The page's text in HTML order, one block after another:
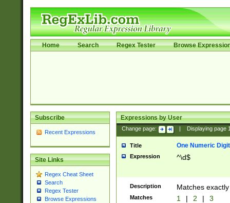
Home Search Regex Tester Browse
Subscribe
Recent Expressions
Site Links
Regex Cheat Sheet
Search
Regex Tester
Browse Expressions
Expressions by User
Change page: Displaying page
Title One Numeric Digit
Expression ^\d$
Description Matches
Matches 1 | 2 | 3